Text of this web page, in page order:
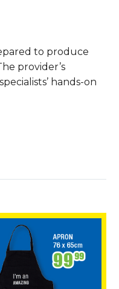
to produce
provider’s
hands-on